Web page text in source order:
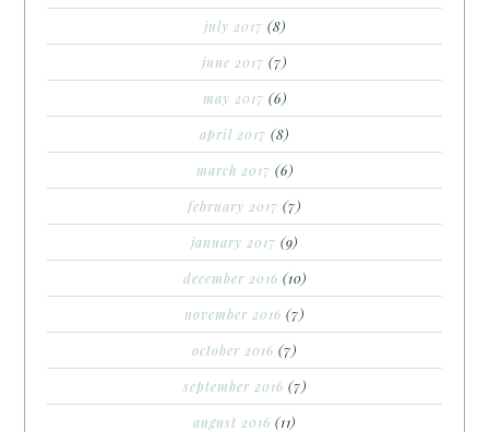
july 2017 (8)
june 2017 (7)
may 2017 (6)
april 2017 (8)
march 2017 (6)
february 2017 (7)
january 2017 (9)
december 2016 (10)
november 2016 (7)
october 2016 (7)
september 2016 (7)
august 2016 (11)